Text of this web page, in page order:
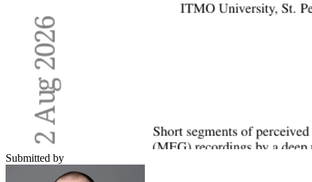
Submitted by